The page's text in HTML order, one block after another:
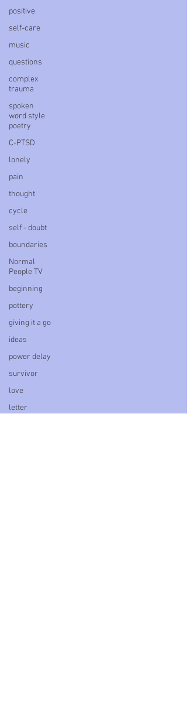
positive
self-care
music
questions
complex
trauma
spoken
word style
poetry
C-PTSD
lonely
pain
thought
cycle
self - doubt
boundaries
Normal
People TV
beginning
pottery
giving it a go
ideas
power delay
survivor
love
letter